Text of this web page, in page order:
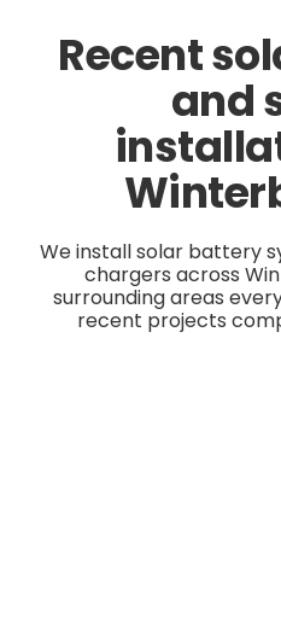
Recent
and
We install solar battery
chargers across
surrounding areas
recent projects